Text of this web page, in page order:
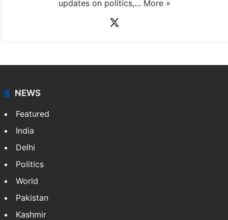
updates on politics,… More »
NEWS
Featured
India
Delhi
Politics
World
Pakistan
Kashmir